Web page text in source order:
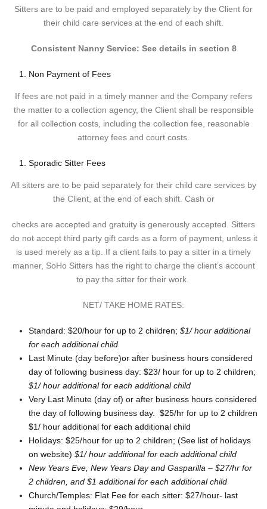
Sitters are to be paid and employed separately by the Client for
their child care services at the end of each shift.
Consistent Nanny Service: See details in section 8
Non Payment of Fees
If fees are not paid in a timely manner and the Company refers
the matter to a collection agency, the Client shall be responsible
for all collection costs, including the collection fee, reasonable
attorney fees and court costs.
Sporadic Sitter Fees
All sitters are to be paid separately for their child care services by
the Client, at the end of each shift. Cash or
checks are accepted and gratuity is generously accepted. Sitters
do not accept third party gift cards as a form of payment, unless it
is used merely as a tip. If a client fails to pay a sitter in a timely
manner, SoHo Sitters has the right to charge the client’s account
to pay the sitter for their work.
NET/ TAKE HOME RATES:
Standard: $20/hour for up to 2 children; $1/ hour additional
for each additional child
Last Minute (day before)or after business hours considered
day of following business day: $23/ hour for up to 2 children;
$1/ hour additional for each additional child
Very Last Minute (day of) or after business hours considered
the day of following business day. $25/hr for up to 2 children
$1/ hour additional for each additional child
Holidays: $25/hour for up to 2 children; (See list of holidays
on website) $1/ hour additional for each additional child
New Years Eve, New Years Day and Gasparilla – $27/hr for
2 children, and $1 additional for each additional child
Church/Temples: Flat Fee for each sitter: $27/hour- last